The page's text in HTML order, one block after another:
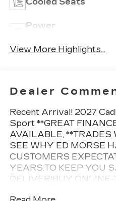
Power
View More Highlights...
Dealer
Recent Arrival! 2027
Sport **GREAT
AVAILABLE, **TRADES
SEE WHY ED MORSE
CUSTOMERS
YEARS.TO KEEP YOU
DELIVER!BUY ONLINE-